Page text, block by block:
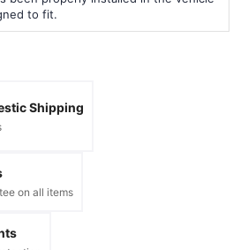
to fit.
Shipping
on all items